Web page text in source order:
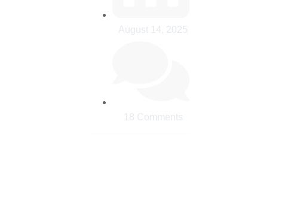
August 14, 2025
18 Comments